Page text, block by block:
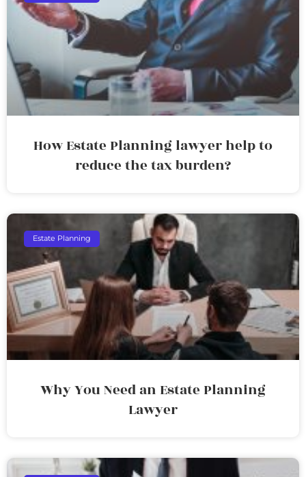
How Estate Planning lawyer help to
reduce the tax burden?
Estate Planning
Why You Need an Estate Planning
Lawyer